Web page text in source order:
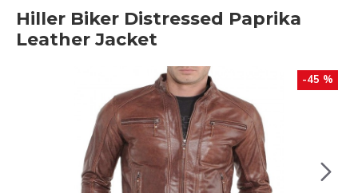
Hiller Biker Distressed Paprika
Leather Jacket
-45 %